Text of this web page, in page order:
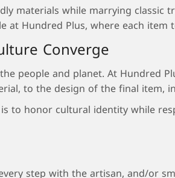
materials while marrying
at Hundred Plus, where each
Converge
people and planet. At Hundred
to the design of the final item,
to honor cultural identity while
step with the artisan, and/or